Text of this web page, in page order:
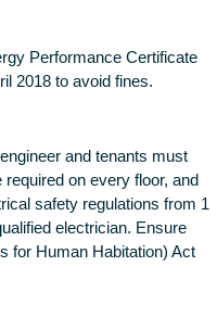
Performance Certificate
2018 to avoid fines.
and tenants must
on every floor, and
safety regulations from 1
electrician. Ensure
for Human Habitation) Act